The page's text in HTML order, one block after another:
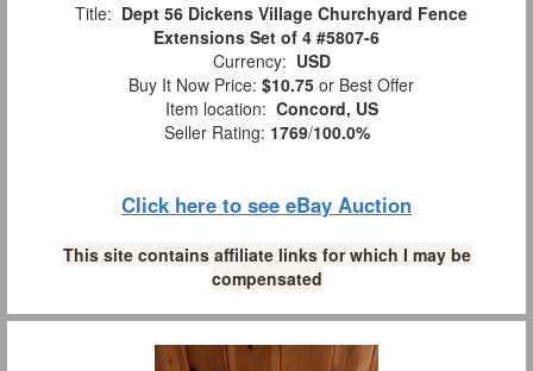
Title: Dept 56 Dickens Village Churchyard Fence
Extensions Set of 4 #5807-6
Currency: USD
Buy It Now Price: $10.75 or Best Offer
Item location: Concord, US
Seller Rating: 1769/100.0%
Click here to see eBay Auction
This site contains affiliate links for which I may be
compensated